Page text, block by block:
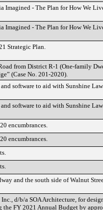
- The Plan for How We
- The Plan for How We
Strategic Plan.
from District R-1 (One-family
(Case No. 201-2020).
software to aid with Sunshine
software to aid with Sunshine
encumbrances.
encumbrances.
and the south side of Walnut
d/b/a SOA Architecture, for
FY 2021 Annual Budget by